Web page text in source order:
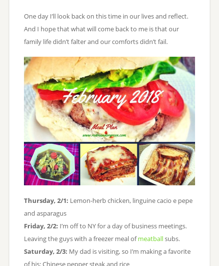
One day I’ll look back on this time in our lives and reflect.
And I hope that what will come back to me is that our
family life didn’t falter and our comforts didn’t fail.
Thursday, 2/1: Lemon-herb chicken, linguine cacio e pepe
and asparagus
Friday, 2/2: I’m off to NY for a day of business meetings.
Leaving the guys with a freezer meal ofmeatballsubs.
Saturday, 2/3: My dad is visiting, so I’m making a favorite
of his: Chinese pepper steak and rice